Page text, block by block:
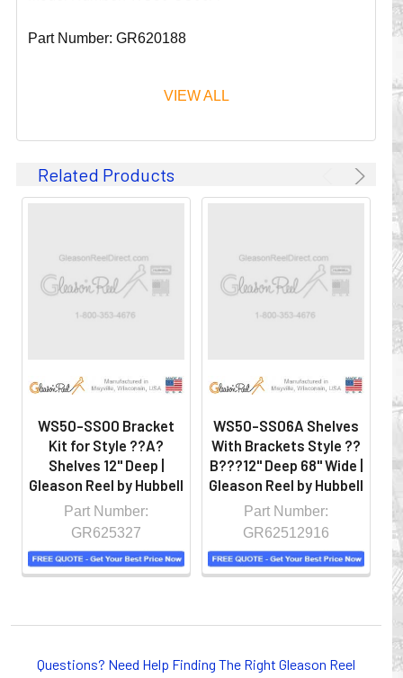
Part Number: GR620188
Since 1911, GLEASON REEL CORPORATION has been a
leader in the business of CABLE & HOSE MANAGEMENT.
on the job by moving cables and hoses away from
hazardous locations on machinery or the shop floor into a
CONDUCTOR BAR SYSTEMS for overhead applications,
VIEW ALL
Related Products
WS50-SS00 Bracket
Kit for Style ??A?
Shelves 12" Deep |
Gleason Reel by Hubbell
Part Number:
GR625327
WS50-SS06A Shelves
With Brackets Style ??
B???12" Deep 68" Wide |
Gleason Reel by Hubbell
Part Number:
GR62512916
Questions? Need Help Finding The Right Gleason Reel